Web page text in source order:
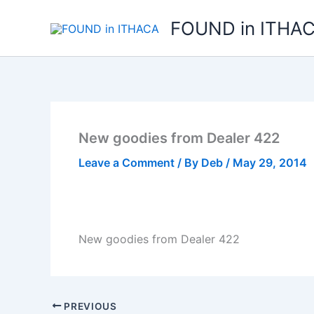
FOUND in
New goodies from Dealer 422
Leave a Comment / By Deb / May 29, 2014
New goodies from Dealer 422
PREVIOUS